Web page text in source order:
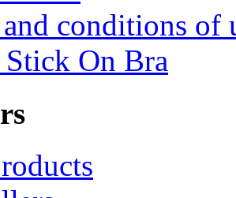
conditions of
On Bra